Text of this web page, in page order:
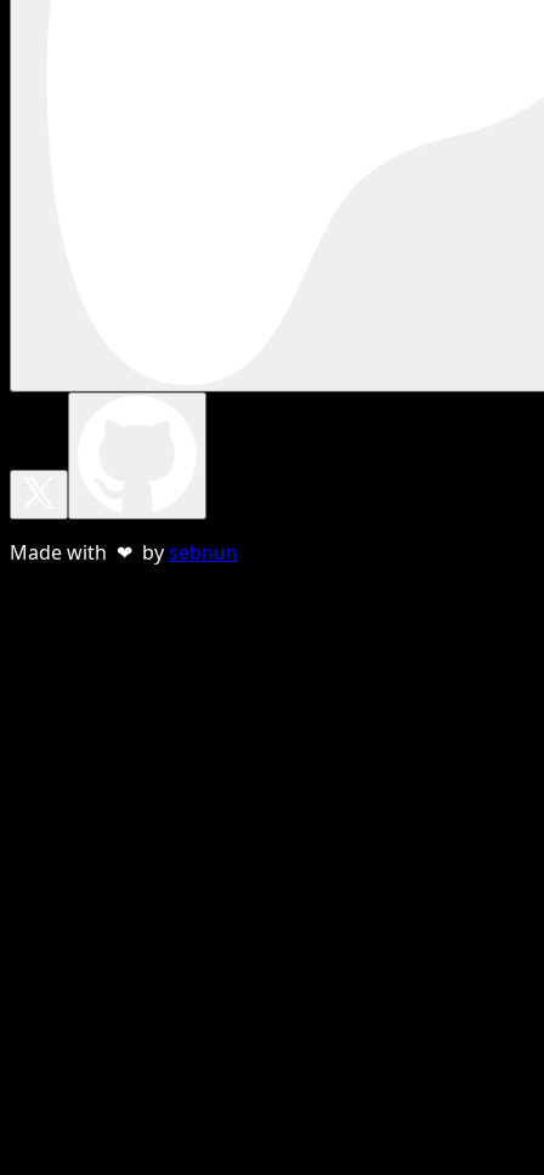
Made with ❤ bysebnun